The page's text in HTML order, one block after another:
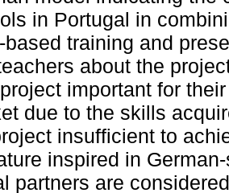
in Portugal in
based training and
about the
important for
due to the skills
insufficient to
inspired in
partners are